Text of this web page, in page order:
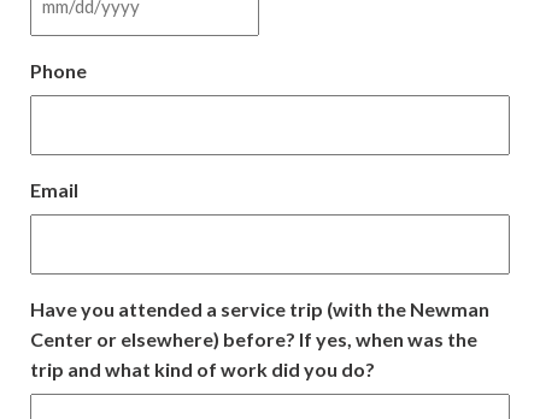
MM
DD
Phone
Email
Have you attended a service trip (with the Newman
Center or elsewhere) before? If yes, when was the
trip and what kind of work did you do?